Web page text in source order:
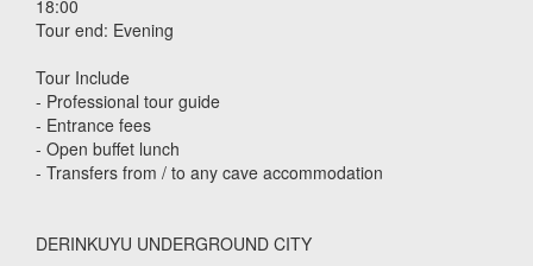
18:00
Tour end: Evening
Tour Include
- Professional tour guide
- Entrance fees
- Open buffet lunch
- Transfers from / to any cave accommodation
DERINKUYU UNDERGROUND CITY